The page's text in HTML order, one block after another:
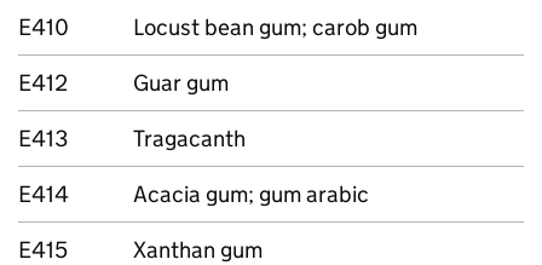
E410
Locust bean gum; carob gum
E412
Guar gum
E413
Tragacanth
E414
Acacia gum; gum arabic
E415
Xanthan gum